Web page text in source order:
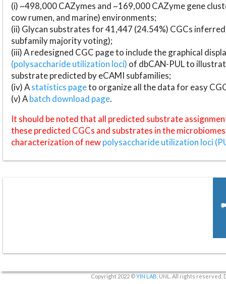
(i) ~498,000 CAZymes and ~169,000 CAZyme gene
cow rumen, and marine) environments;
(ii) Glycan substrates for 41,447 (24.54%) CGCs
subfamily majority voting);
(iii) A redesigned CGC page to include the graphical
(polysaccharide utilization loci) of dbCAN-PUL to
substrate predicted by eCAMI subfamilies;
(iv) Astatistics pageto organize all the data for easy
(v) Abatch download page.
It should be noted that all predicted substrate
these predicted CGCs and substrates in the
characterization of newpolysaccharide utilization loci
Copyright 2022 ©YIN LAB , UNL. All rights